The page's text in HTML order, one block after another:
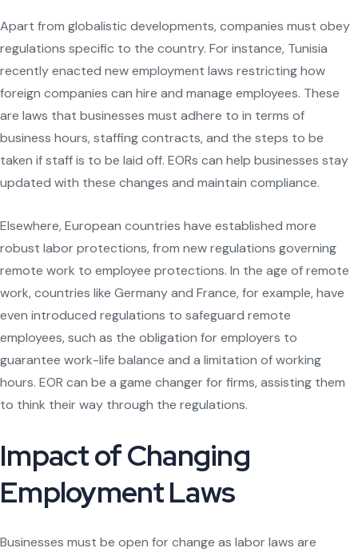
Apart from globalistic developments, companies must obey
regulations specific to the country. For instance, Tunisia
recently enacted new employment laws restricting how
foreign companies can hire and manage employees. These
are laws that businesses must adhere to in terms of
business hours, staffing contracts, and the steps to be
taken if staff is to be laid off. EORs can help businesses stay
updated with these changes and maintain compliance.
Elsewhere, European countries have established more
robust labor protections, from new regulations governing
remote work to employee protections. In the age of remote
work, countries like Germany and France, for example, have
even introduced regulations to safeguard remote
employees, such as the obligation for employers to
guarantee work-life balance and a limitation of working
hours. EOR can be a game changer for firms, assisting them
to think their way through the regulations.
Impact of Changing
Employment Laws
Businesses must be open for change as labor laws are